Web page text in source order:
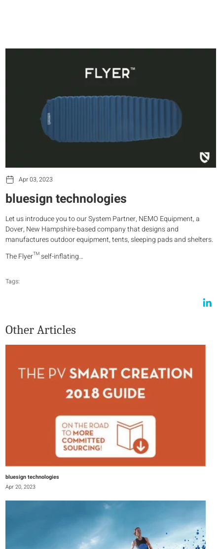
Apr 03, 2023
bluesign technologies
Let us introduce you to our System Partner, NEMO Equipment, a
Dover, New Hampshire-based company that designs and
manufactures outdoor equipment, tents, sleeping pads and shelters.
The Flyer™ self-inflating…
Tags:
Other Articles
bluesign technologies
Apr 20, 2023